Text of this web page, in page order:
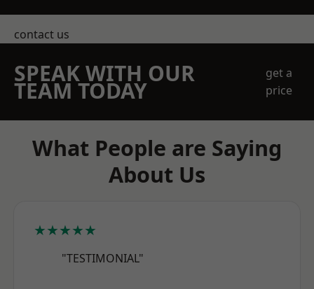
contact us
SPEAK WITH OUR
TEAM TODAY
get a
price
What People are Saying
About Us
★★★★★
"TESTIMONIAL"